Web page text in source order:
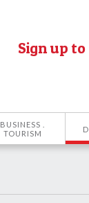
Sign up
BUSINESS .
TOURISM